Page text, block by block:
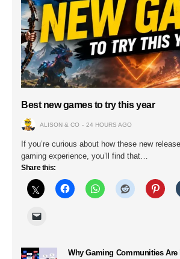
Best new games to try this year
ALISON & CO 24 HOURS AGO
If you’re curious about how these new
gaming experience, you’ll find that…
Share this:
Why Gaming Communities Are